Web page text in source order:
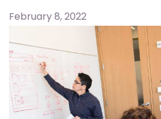
February 8, 2022